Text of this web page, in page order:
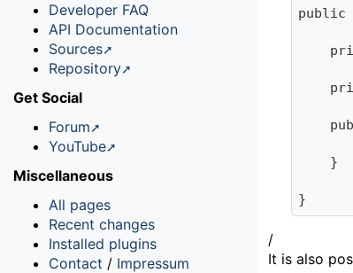
public
/
It is also
Developer FAQ
API Documentation
Sources
Repository
Get Social
Forum
YouTube
Miscellaneous
All pages
Recent changes
Installed plugins
Contact / Impressum